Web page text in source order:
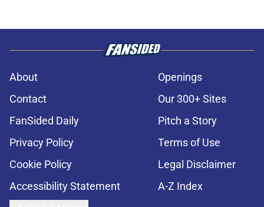
About
Openings
Contact
Our 300+ Sites
FanSided Daily
Pitch a Story
Privacy Policy
Terms of Use
Cookie Policy
Legal Disclaimer
Accessibility Statement
A-Z Index